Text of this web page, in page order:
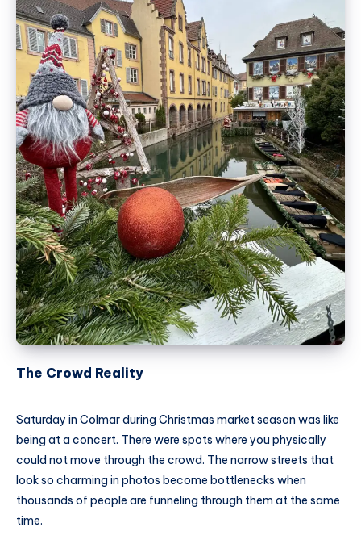
The Crowd Reality
Saturday in Colmar during Christmas market season was like
being at a concert. There were spots where you physically
could not move through the crowd. The narrow streets that
look so charming in photos become bottlenecks when
thousands of people are funneling through them at the same
time.